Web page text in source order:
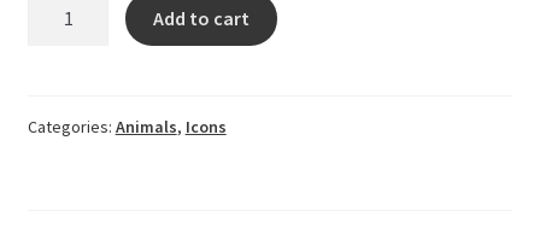
Add to cart
Categories: Animals, Icons